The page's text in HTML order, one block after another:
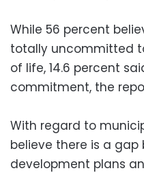
While 56 percent
totally uncommitted
of life, 14.6 percent
commitment, the
With regard to
believe there is a gap
development plans